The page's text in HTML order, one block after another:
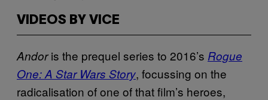
VIDEOS BY VICE
Andoris the prequel series to 2016’s Rogue
One: A Star Wars Story, focussing on the
radicalisation of one of that film’s heroes,